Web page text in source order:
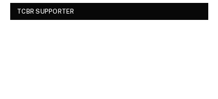
TCBR SUPPORTER